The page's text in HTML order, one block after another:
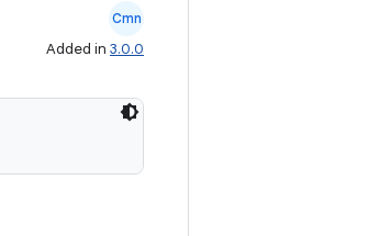
Cmn
Added in 3.0.0